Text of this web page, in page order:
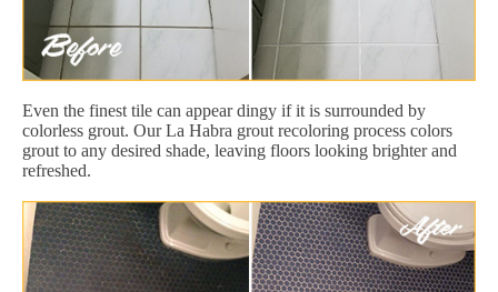
Even the finest tile can appear dingy if it is surrounded by
colorless grout. Our La Habra grout recoloring process colors
grout to any desired shade, leaving floors looking brighter and
refreshed.